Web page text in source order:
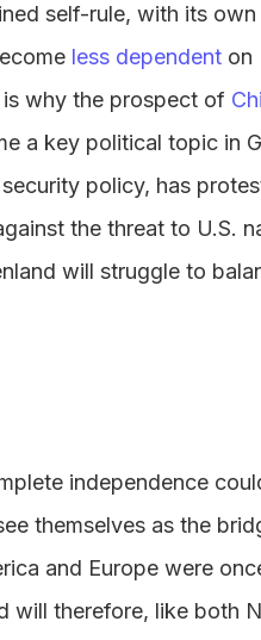
self-rule, with its
less dependent on
why the prospect of
a key political topic in
security policy, has
the threat to U.S.
will struggle to
independence
themselves as the
and Europe were
will therefore, like both